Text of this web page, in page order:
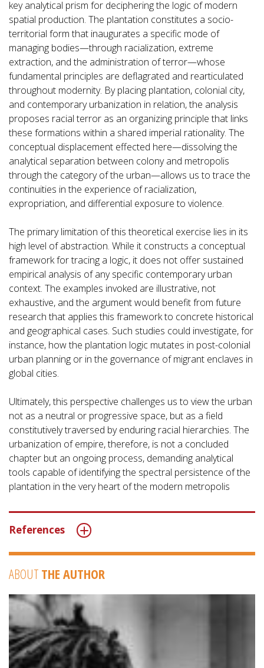
key analytical prism for deciphering the logic of modern
spatial production. The plantation constitutes a socio-
territorial form that inaugurates a specific mode of
managing bodies—through racialization, extreme
extraction, and the administration of terror—whose
fundamental principles are deflagrated and rearticulated
throughout modernity. By placing plantation, colonial city,
and contemporary urbanization in relation, the analysis
proposes racial terror as an organizing principle that links
these formations within a shared imperial rationality. The
conceptual displacement effected here—dissolving the
analytical separation between colony and metropolis
through the category of the urban—allows us to trace the
continuities in the experience of racialization,
expropriation, and differential exposure to violence.
The primary limitation of this theoretical exercise lies in its
high level of abstraction. While it constructs a conceptual
framework for tracing a logic, it does not offer sustained
empirical analysis of any specific contemporary urban
context. The examples invoked are illustrative, not
exhaustive, and the argument would benefit from future
research that applies this framework to concrete historical
and geographical cases. Such studies could investigate, for
instance, how the plantation logic mutates in post-colonial
urban planning or in the governance of migrant enclaves in
global cities.
Ultimately, this perspective challenges us to view the urban
not as a neutral or progressive space, but as a field
constitutively traversed by enduring racial hierarchies. The
urbanization of empire, therefore, is not a concluded
chapter but an ongoing process, demanding analytical
tools capable of identifying the spectral persistence of the
plantation in the very heart of the modern metropolis
References
ABOUT THE AUTHOR